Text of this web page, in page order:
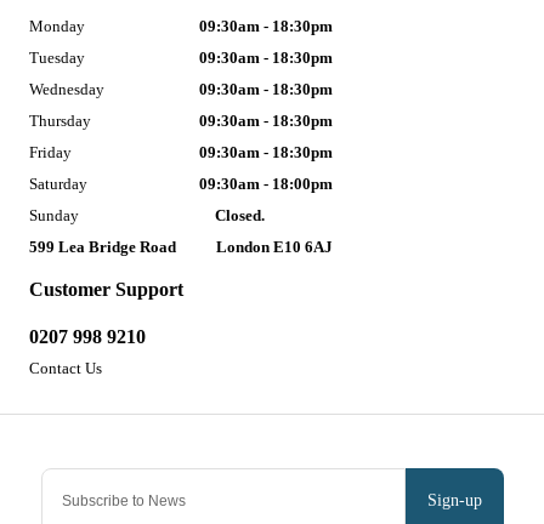
Sign-up
Customer Support
0207 998 9210
Contact Us
Monday
09:30am - 18:30pm
Tuesday
09:30am - 18:30pm
Wednesday
09:30am - 18:30pm
Thursday
09:30am - 18:30pm
Friday
09:30am - 18:30pm
Saturday
09:30am - 18:00pm
Sunday
Closed.
599 Lea Bridge Road
London E10 6AJ